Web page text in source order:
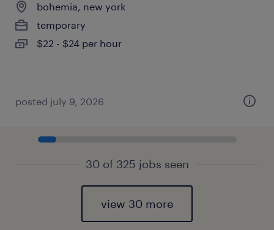
bohemia, new york
temporary
$22 - $24 per hour
posted july 9, 2026
30 of 325 jobs seen
view 30 more